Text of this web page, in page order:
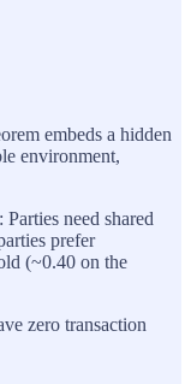
embeds a hidden
environment,
need shared
prefer
(~0.40 on the
zero transaction